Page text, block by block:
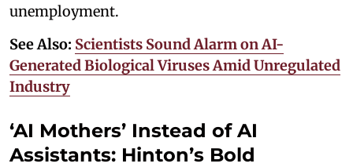
unemployment.
See Also: Scientists Sound Alarm on AI-
Generated Biological Viruses Amid Unregulated
Industry
‘AI Mothers’ Instead of AI
Assistants: Hinton’s Bold